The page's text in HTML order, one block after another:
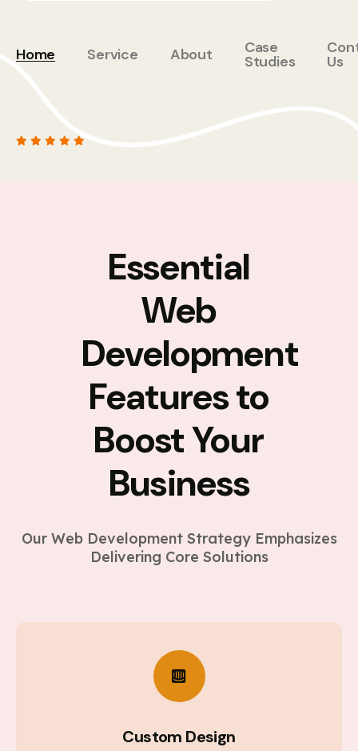
Home Service About Case
Studies Us
Essential
Web
Development
Features to
Boost Your
Business
Our Web Development Strategy Emphasizes
Delivering Core Solutions
Custom Design